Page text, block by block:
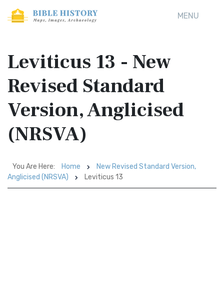
MENU
Leviticus 13 - New
Revised Standard
Version, Anglicised
(NRSVA)
You Are Here: Home
New Revised Standard Version,
Anglicised (NRSVA)
Leviticus 13